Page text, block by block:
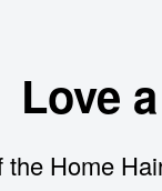
Love
the Home